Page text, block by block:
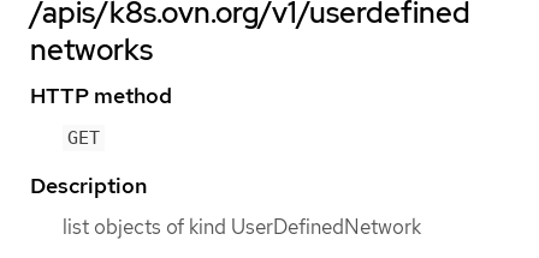
/apis/k8s.ovn.org/v1/userdefined
networks
HTTP method
GET
Description
list objects of kind UserDefinedNetwork